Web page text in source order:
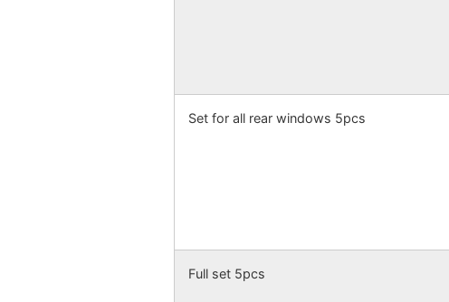
Set for all rear windows 5pcs
Full set 5pcs